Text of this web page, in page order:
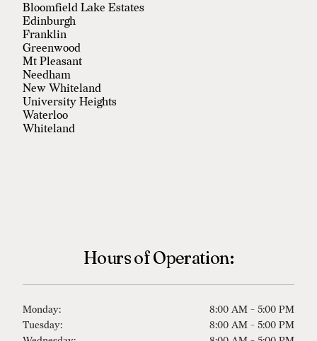
Bloomfield Lake Estates
Edinburgh
Franklin
Greenwood
Mt Pleasant
Needham
New Whiteland
University Heights
Waterloo
Whiteland
Hours of Operation:
Monday:
8:00 AM - 5:00 PM
Tuesday:
8:00 AM - 5:00 PM